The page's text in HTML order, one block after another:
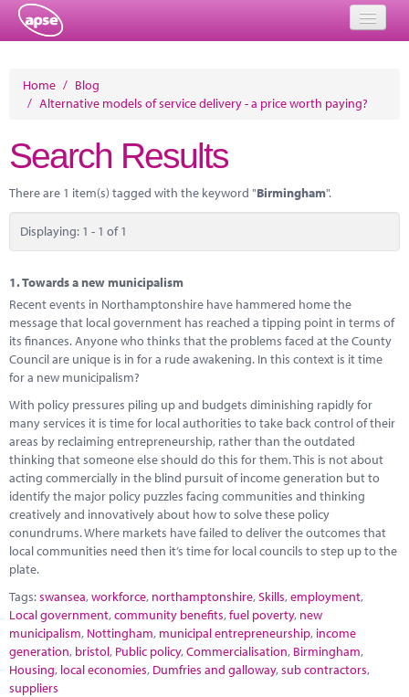
Events
Performance Networks
Energy
Research
Marketplace
News
Contact
Home / Blog
/ Alternative models of service delivery - a price worth paying?
Search Results
There are 1 item(s) tagged with the keyword "Birmingham".
Displaying: 1 - 1 of 1
1.Towards a new municipalism
Recent events in Northamptonshire have hammered home the
message that local government has reached a tipping point in terms of
its finances. Anyone who thinks that the problems faced at the County
Council are unique is in for a rude awakening. In this context is it time
for a new municipalism?
With policy pressures piling up and budgets diminishing rapidly for
many services it is time for local authorities to take back control of their
areas by reclaiming entrepreneurship, rather than the outdated
thinking that someone else should do this for them. This is not about
acting commercially in the blind pursuit of income generation but to
identify the major policy puzzles facing communities and thinking
creatively and innovatively about how to solve these policy
conundrums. Where markets have failed to deliver the outcomes that
local communities need then it’s time for local councils to step up to the
plate.
Tags:swansea,workforce, northamptonshire,Skills,employment,
Local government,community benefits,fuel poverty, new
municipalism, Nottingham, municipal entrepreneurship, income
generation, bristol, Public policy,Commercialisation, Birmingham,
Housing, local economies, Dumfries and galloway,sub contractors,
suppliers